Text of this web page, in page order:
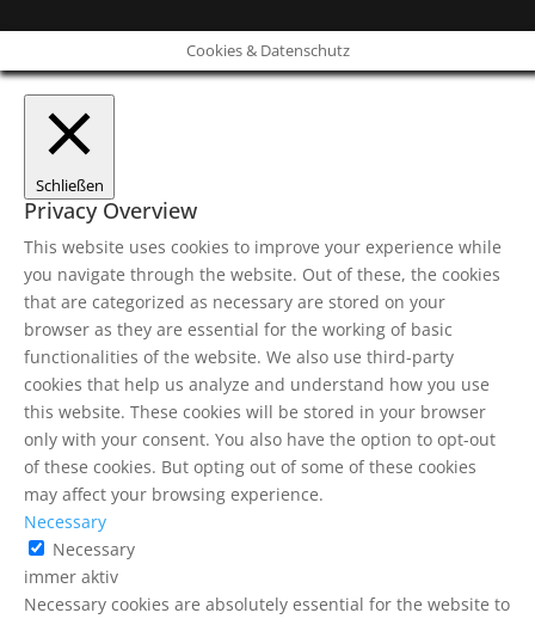
Cookies & Datenschutz
Schließen
Privacy Overview
This website uses cookies to improve your experience while
you navigate through the website. Out of these, the cookies
that are categorized as necessary are stored on your
browser as they are essential for the working of basic
functionalities of the website. We also use third-party
cookies that help us analyze and understand how you use
this website. These cookies will be stored in your browser
only with your consent. You also have the option to opt-out
of these cookies. But opting out of some of these cookies
may affect your browsing experience.
Necessary
Necessary
immer aktiv
Necessary cookies are absolutely essential for the website to